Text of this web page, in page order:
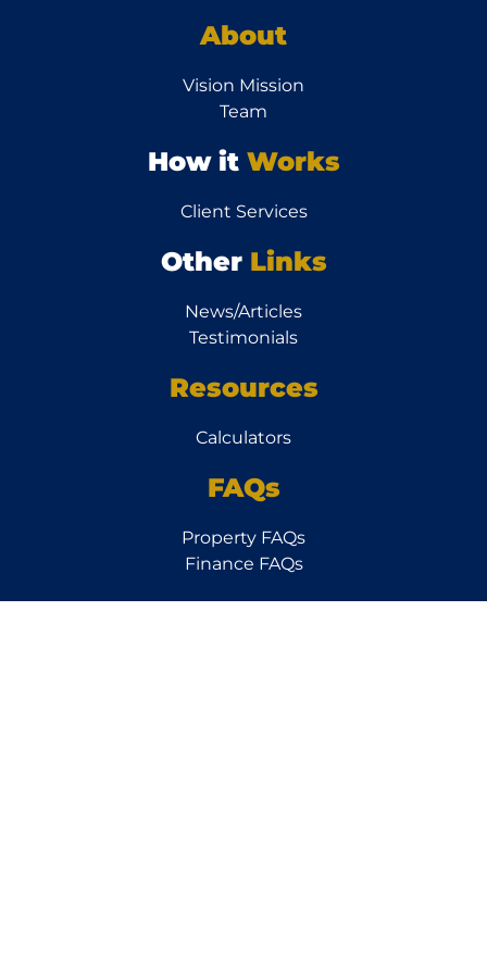
About
Vision Mission
Team
How it Works
Client Services
Other Links
News/Articles
Testimonials
Resources
Calculators
FAQs
Property FAQs
Finance FAQs